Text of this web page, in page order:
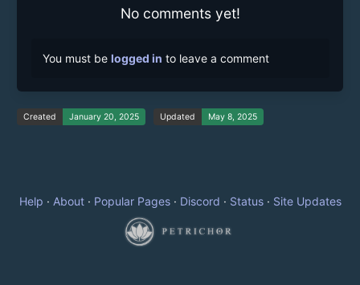
No comments yet!
You must be logged in to leave a comment
Created January 20, 2025 Updated May 8, 2025
Help · About· Popular Pages· Discord · Status· Site Updates